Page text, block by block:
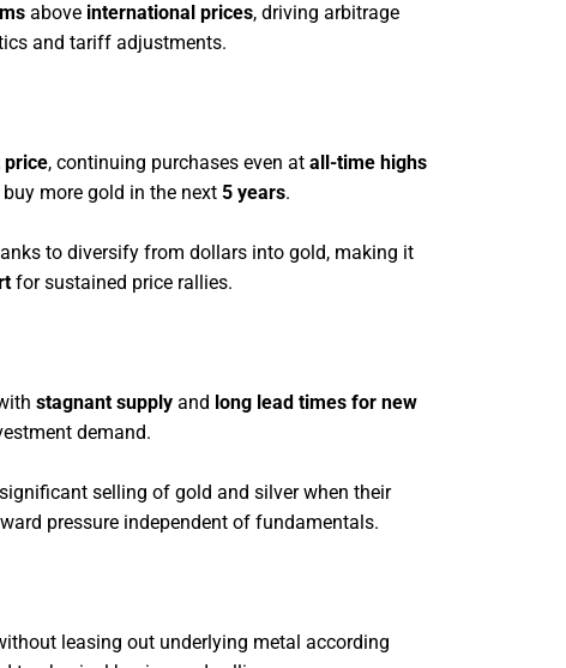
above international prices, driving arbitrage
and tariff adjustments.
price, continuing purchases even at all-time highs
more gold in the next 5 years.
to diversify from dollars into gold, making it
for sustained price rallies.
stagnant supply and long lead times for new
demand.
selling of gold and silver when their
pressure independent of fundamentals.
leasing out underlying metal according